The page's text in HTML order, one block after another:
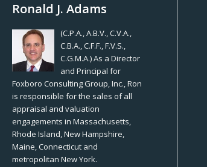
Ronald J. Adams
(C.P.A., A.B.V., C.V.A.,
C.B.A., C.F.F., F.V.S.,
C.G.M.A.) As a Director
and Principal for
Foxboro Consulting Group, Inc., Ron
is responsible for the sales of all
appraisal and valuation
engagements in Massachusetts,
Rhode Island, New Hampshire,
Maine, Connecticut and
metropolitan New York.